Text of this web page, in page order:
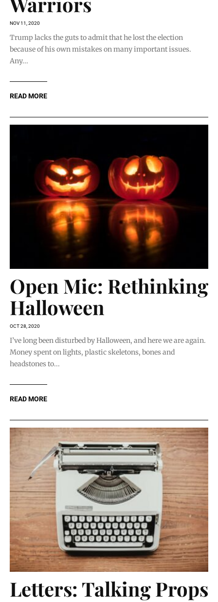
NOV 11, 2020
Trump lacks the guts to admit that he lost the election
because of his own mistakes on many important issues.
Any...
READ MORE
Open Mic: Rethinking
Halloween
OCT 28, 2020
I’ve long been disturbed by Halloween, and here we are again.
Money spent on lights, plastic skeletons, bones and
headstones to...
READ MORE
Letters: Talking Props